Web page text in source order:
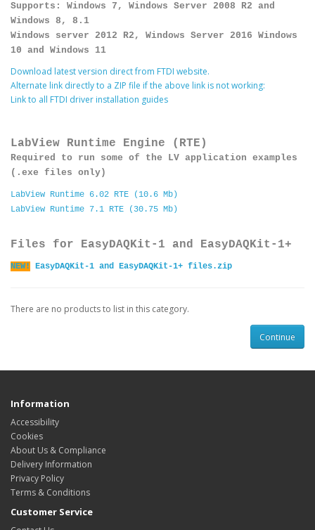
Supports: Windows 7, Windows Server 2008 R2 and
Windows 8, 8.1
Windows server 2012 R2, Windows Server 2016 Windows
10 and Windows 11
Download latest version direct from FTDI website.
Alternate link directly to a ZIP file if the above link is not working:
Link to all FTDI driver installation guides
LabView Runtime Engine (RTE)
Required to run some of the LV application examples
(.exe files only)
LabView Runtime 6.02 RTE (10.6 Mb)
LabView Runtime 7.1 RTE (30.75 Mb)
Files for EasyDAQKit-1 and EasyDAQKit-1+
NEW! EasyDAQKit-1 and EasyDAQKit-1+ files.zip
There are no products to list in this category.
Continue
Information
Accessibility
Cookies
About Us & Compliance
Delivery Information
Privacy Policy
Terms & Conditions
Customer Service